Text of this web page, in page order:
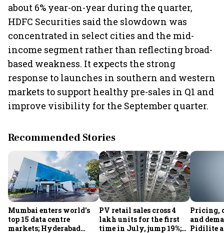
about 6% year-on-year during the quarter,
HDFC Securities said the slowdown was
concentrated in select cities and the mid-
income segment rather than reflecting broad-
based weakness. It expects the strong
response to launches in southern and western
markets to support healthy pre-sales in Q1 and
improve visibility for the September quarter.
Recommended Stories
Mumbai enters world's
top 15 data centre
markets; Hyderabad
PV retail sales cross 4
lakh units for the first
time in July, jump 19%;
Pricing,
and
Pidilite